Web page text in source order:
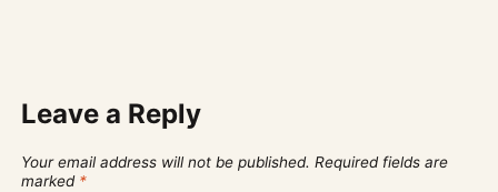
Leave a Reply
Your email address will not be published. Required fields are
marked *